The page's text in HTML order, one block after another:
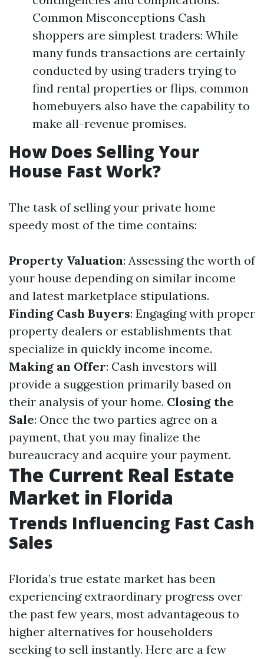
Common Misconceptions Cash
shoppers are simplest traders: While
many funds transactions are certainly
conducted by using traders trying to
find rental properties or flips, common
homebuyers also have the capability to
make all-revenue promises.
How Does Selling Your
House Fast Work?
The task of selling your private home
speedy most of the time contains:
Property Valuation: Assessing the worth of
your house depending on similar income
and latest marketplace stipulations.
Finding Cash Buyers: Engaging with proper
property dealers or establishments that
specialize in quickly income income.
Making an Offer: Cash investors will
provide a suggestion primarily based on
their analysis of your home. Closing the
Sale: Once the two parties agree on a
payment, that you may finalize the
bureaucracy and acquire your payment.
The Current Real Estate
Market in Florida
Trends Influencing Fast Cash
Sales
Florida’s true estate market has been
experiencing extraordinary progress over
the past few years, most advantageous to
higher alternatives for householders
seeking to sell instantly. Here are a few